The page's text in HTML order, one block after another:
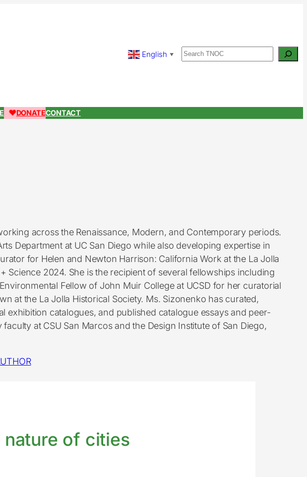
English ▼ Search
DONATECONTACT
across the Renaissance, Modern, and Contemporary periods.
Department at UC San Diego while also developing expertise in
for Helen and Newton Harrison: California Work at the La Jolla
Science 2024. She is the recipient of several fellowships including
Fellow of John Muir College at UCSD for her curatorial
at the La Jolla Historical Society. Ms. Sizonenko has curated,
catalogues, and published catalogue essays and peer-
at CSU San Marcos and the Design Institute of San Diego,
of cities